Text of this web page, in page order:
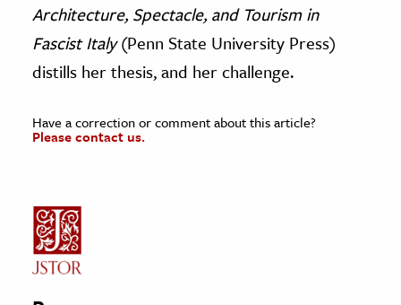
Architecture, Spectacle, and Tourism in
Fascist Italy(Penn State University Press)
distills her thesis, and her challenge.
Have a correction or comment about this article?
Please contact us.